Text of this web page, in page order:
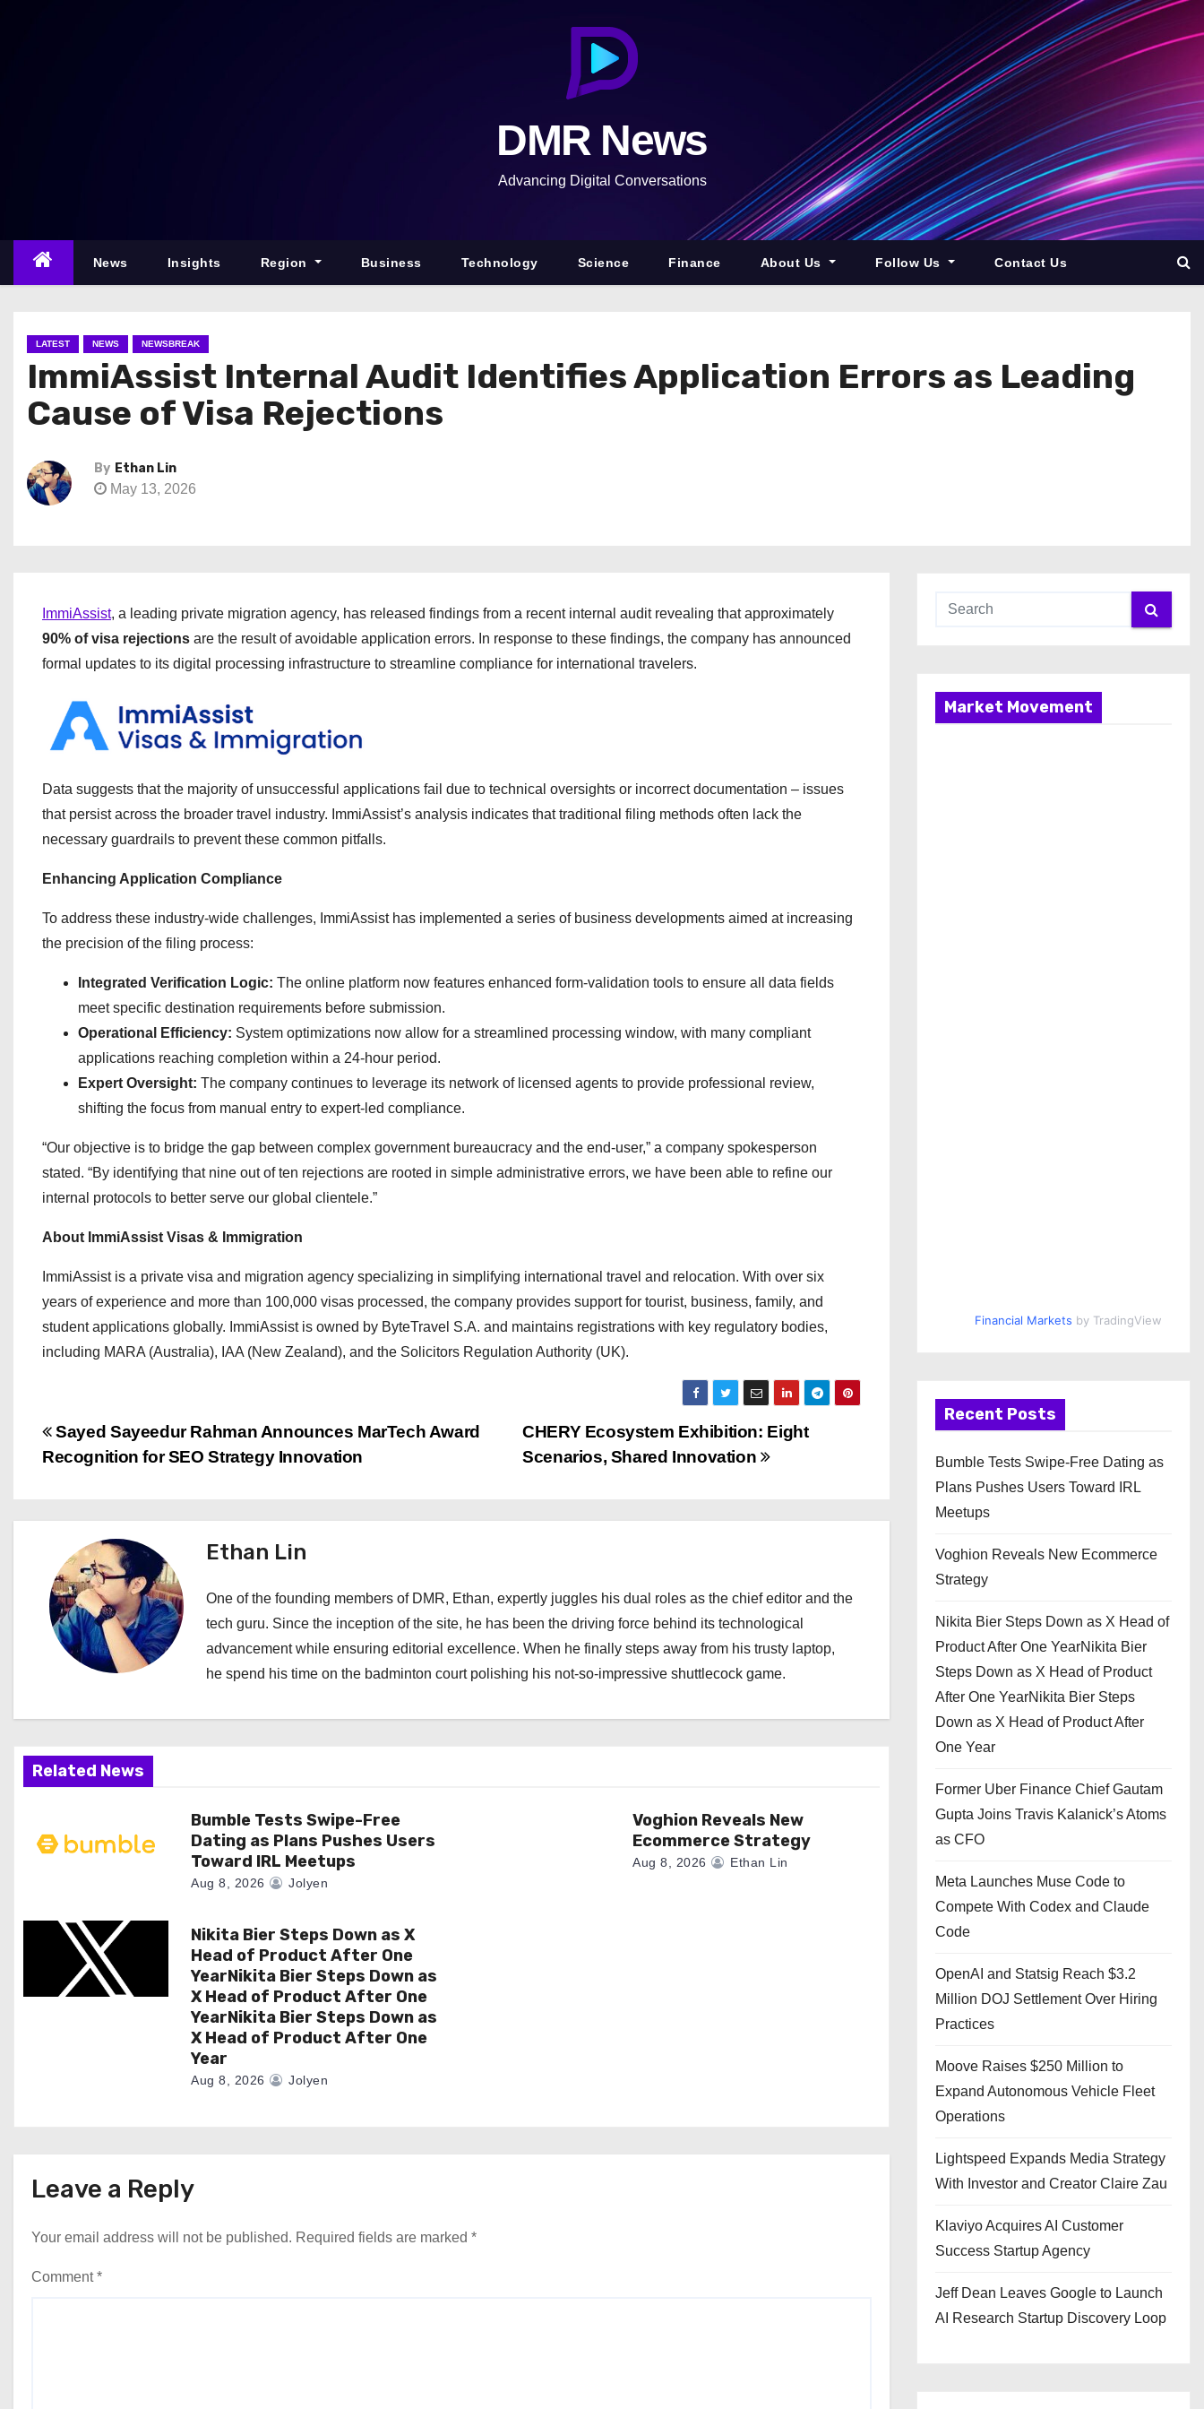
n
DMR News
Advancing Digital Conversations
News Insights Region Business Technology Science Finance About Us Follow Us Contact Us
LATEST NEWS NEWSBREAK
ImmiAssist Internal Audit Identifies Application Errors as Leading
Cause of Visa Rejections
By Ethan Lin
May 13, 2026
ImmiAssist, a leading private migration agency, has released findings from a recent internal audit revealing that approximately
90% of visa rejections are the result of avoidable application errors. In response to these findings, the company has announced
formal updates to its digital processing infrastructure to streamline compliance for international travelers.
Data suggests that the majority of unsuccessful applications fail due to technical oversights or incorrect documentation – issues
that persist across the broader travel industry. ImmiAssist’s analysis indicates that traditional filing methods often lack the
necessary guardrails to prevent these common pitfalls.
Enhancing Application Compliance
To address these industry-wide challenges, ImmiAssist has implemented a series of business developments aimed at increasing
the precision of the filing process:
Integrated Verification Logic: The online platform now features enhanced form-validation tools to ensure all data fields
meet specific destination requirements before submission.
Operational Efficiency: System optimizations now allow for a streamlined processing window, with many compliant
applications reaching completion within a 24-hour period.
Expert Oversight: The company continues to leverage its network of licensed agents to provide professional review,
shifting the focus from manual entry to expert-led compliance.
“Our objective is to bridge the gap between complex government bureaucracy and the end-user,” a company spokesperson
stated. “By identifying that nine out of ten rejections are rooted in simple administrative errors, we have been able to refine our
internal protocols to better serve our global clientele.”
About ImmiAssist Visas & Immigration
ImmiAssist is a private visa and migration agency specializing in simplifying international travel and relocation. With over six
years of experience and more than 100,000 visas processed, the company provides support for tourist, business, family, and
student applications globally. ImmiAssist is owned by ByteTravel S.A. and maintains registrations with key regulatory bodies,
including MARA (Australia), IAA (New Zealand), and the Solicitors Regulation Authority (UK).
P
s
n
a
a
i
n
CHERY Ecosystem Exhibition: Eight
Scenarios, Shared Innovation
Sayed Sayeedur Rahman Announces MarTech Award
Recognition for SEO Strategy Innovation
Ethan Lin
One of the founding members of DMR, Ethan, expertly juggles his dual roles as the chief editor and the
tech guru. Since the inception of the site, he has been the driving force behind its technological
advancement while ensuring editorial excellence. When he finally steps away from his trusty laptop,
he spend his time on the badminton court polishing his not-so-impressive shuttlecock game.
Related News
Bumble Tests Swipe-Free
Dating as Plans Pushes Users
Toward IRL Meetups
Aug 8, 2026 Jolyen
Voghion Reveals New
Ecommerce Strategy
Aug 8, 2026 Ethan Lin
Nikita Bier Steps Down as X
Head of Product After One
YearNikita Bier Steps Down as
X Head of Product After One
YearNikita Bier Steps Down as
X Head of Product After One
Year
Aug 8, 2026 Jolyen
Leave a Reply
Your email address will not be published. Required fields are marked *
Comment*
Market Movement
Financial Markets by TradingView
Recent Posts
Bumble Tests Swipe-Free Dating as
Plans Pushes Users Toward IRL
Meetups
Voghion Reveals New Ecommerce
Strategy
Nikita Bier Steps Down as X Head of
Product After One YearNikita Bier
Steps Down as X Head of Product
After One YearNikita Bier Steps
Down as X Head of Product After
One Year
Former Uber Finance Chief Gautam
Gupta Joins Travis Kalanick’s Atoms
as CFO
Meta Launches Muse Code to
Compete With Codex and Claude
Code
OpenAI and Statsig Reach $3.2
Million DOJ Settlement Over Hiring
Practices
Moove Raises $250 Million to
Expand Autonomous Vehicle Fleet
Operations
Lightspeed Expands Media Strategy
With Investor and Creator Claire Zau
Klaviyo Acquires AI Customer
Success Startup Agency
Jeff Dean Leaves Google to Launch
AI Research Startup Discovery Loop